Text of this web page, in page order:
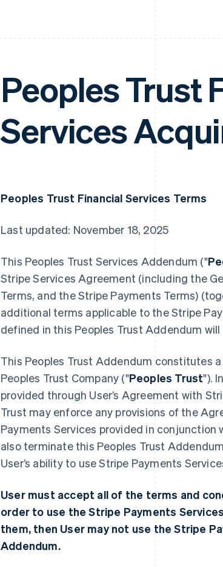
Peoples Trust
Services
Peoples Trust Financial Services Terms
Last updated: November 18, 2025
This Peoples Trust Services Addendum ("
Stripe Services Agreement (including the
Terms, and the Stripe Payments Terms)
additional terms applicable to the Stripe
defined in this Peoples Trust Addendum
This Peoples Trust Addendum constitutes
Peoples Trust Company ("Peoples Trust").
provided through User’s Agreement with
Trust may enforce any provisions of the
Payments Services provided in conjunction
also terminate this Peoples Trust
User’s ability to use Stripe Payments
User must accept all of the terms and
order to use the Stripe Payments
them, then User may not use the Stripe
Addendum.